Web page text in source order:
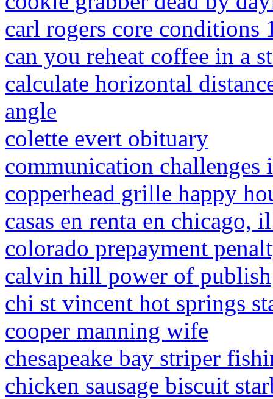
carl rogers core conditions
can you reheat coffee in a
calculate horizontal
angle
colette evert obituary
communication challenges
copperhead grille happy
casas en renta en chicago,
colorado prepayment
calvin hill power of publish
chi st vincent hot springs
cooper manning wife
chesapeake bay striper
chicken sausage biscuit